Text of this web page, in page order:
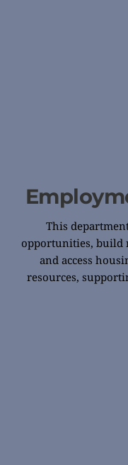
This
opportunities, build
and access
resources,